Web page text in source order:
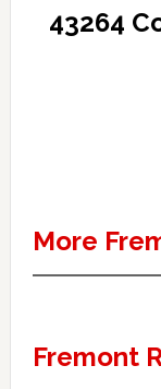
43264
More
Fremont